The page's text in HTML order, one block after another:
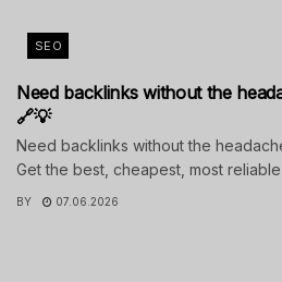
SEO
Need backlinks without the
🔗💡
Need backlinks without the
Get the best, cheapest, most
BY 07.06.2026